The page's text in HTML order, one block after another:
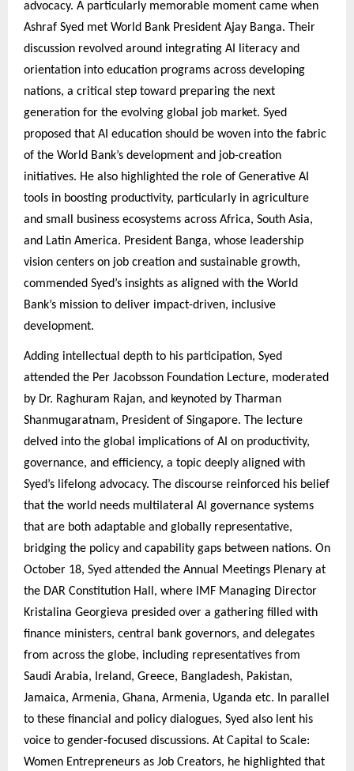
advocacy. A particularly memorable moment came when
Ashraf Syed met World Bank President Ajay Banga. Their
discussion revolved around integrating AI literacy and
orientation into education programs across developing
nations, a critical step toward preparing the next
generation for the evolving global job market. Syed
proposed that AI education should be woven into the fabric
of the World Bank’s development and job-creation
initiatives. He also highlighted the role of Generative AI
tools in boosting productivity, particularly in agriculture
and small business ecosystems across Africa, South Asia,
and Latin America. President Banga, whose leadership
vision centers on job creation and sustainable growth,
commended Syed’s insights as aligned with the World
Bank’s mission to deliver impact-driven, inclusive
development.
Adding intellectual depth to his participation, Syed
attended the Per Jacobsson Foundation Lecture, moderated
by Dr. Raghuram Rajan, and keynoted by Tharman
Shanmugaratnam, President of Singapore. The lecture
delved into the global implications of AI on productivity,
governance, and efficiency, a topic deeply aligned with
Syed’s lifelong advocacy. The discourse reinforced his belief
that the world needs multilateral AI governance systems
that are both adaptable and globally representative,
bridging the policy and capability gaps between nations. On
October 18, Syed attended the Annual Meetings Plenary at
the DAR Constitution Hall, where IMF Managing Director
Kristalina Georgieva presided over a gathering filled with
finance ministers, central bank governors, and delegates
from across the globe, including representatives from
Saudi Arabia, Ireland, Greece, Bangladesh, Pakistan,
Jamaica, Armenia, Ghana, Armenia, Uganda etc. In parallel
to these financial and policy dialogues, Syed also lent his
voice to gender-focused discussions. At Capital to Scale:
Women Entrepreneurs as Job Creators, he highlighted that